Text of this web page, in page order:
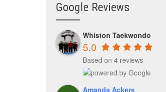
Google Reviews
Whiston Taekwondo
5.0
Based on 4 reviews
Amanda Ackers